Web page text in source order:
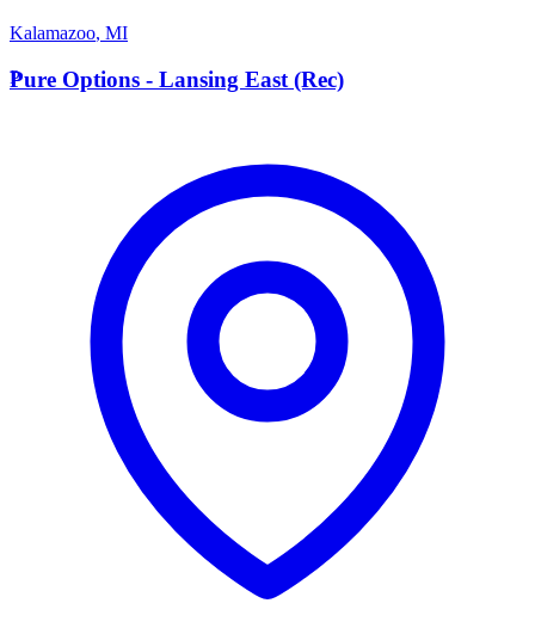
Kalamazoo, MI
P
Pure Options - Lansing East (Rec)